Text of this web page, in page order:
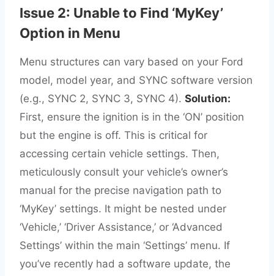
Issue 2: Unable to Find ‘MyKey’
Option in Menu
Menu structures can vary based on your Ford
model, model year, and SYNC software version
(e.g., SYNC 2, SYNC 3, SYNC 4). Solution:
First, ensure the ignition is in the ‘ON’ position
but the engine is off. This is critical for
accessing certain vehicle settings. Then,
meticulously consult your vehicle’s owner’s
manual for the precise navigation path to
‘MyKey’ settings. It might be nested under
‘Vehicle,’ ‘Driver Assistance,’ or ‘Advanced
Settings’ within the main ‘Settings’ menu. If
you’ve recently had a software update, the